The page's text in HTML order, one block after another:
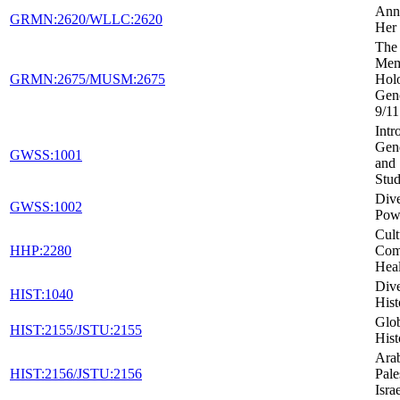
GRMN:2620/WLLC:2620
Her
GRMN:2675/MUSM:2675
9/11
GWSS:1001
and
GWSS:1002
HHP:2280
HIST:1040
HIST:2155/JSTU:2155
HIST:2156/JSTU:2156